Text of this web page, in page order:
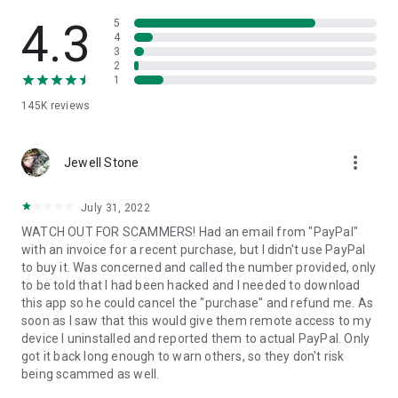
• App list (Start/Uninstall apps)
• Push and pull Wi-Fi settings
• View system diagnostic information
• Store confidential information into the device clipboard
1. Your session partner will send you a personal link to the
QuickSupport application. Clicking the link will start the app
2. Open the QuickSupport app on your device.
3. You will see a prompt to join a session created by your
remote partner.
4. When you accept the connection, the remote session will
begin.
4.3
145K reviews
5
4
3
2
1
Jewell Stone more_vert
July 31, 2022
WATCH OUT FOR SCAMMERS! Had an email from "PayPal"
with an invoice for a recent purchase, but I didn't use PayPal
to buy it. Was concerned and called the number provided, only
to be told that I had been hacked and I needed to download
this app so he could cancel the "purchase" and refund me. As
soon as I saw that this would give them remote access to my
device I uninstalled and reported them to actual PayPal. Only
got it back long enough to warn others, so they don't risk
being scammed as well.